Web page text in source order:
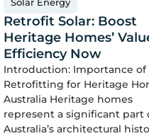
Retrofit Solar: Boost
Heritage Homes’
Efficiency Now
Introduction: Importance of
Retrofitting for Heritage
Australia Heritage homes
represent a significant part
Australia’s architectural